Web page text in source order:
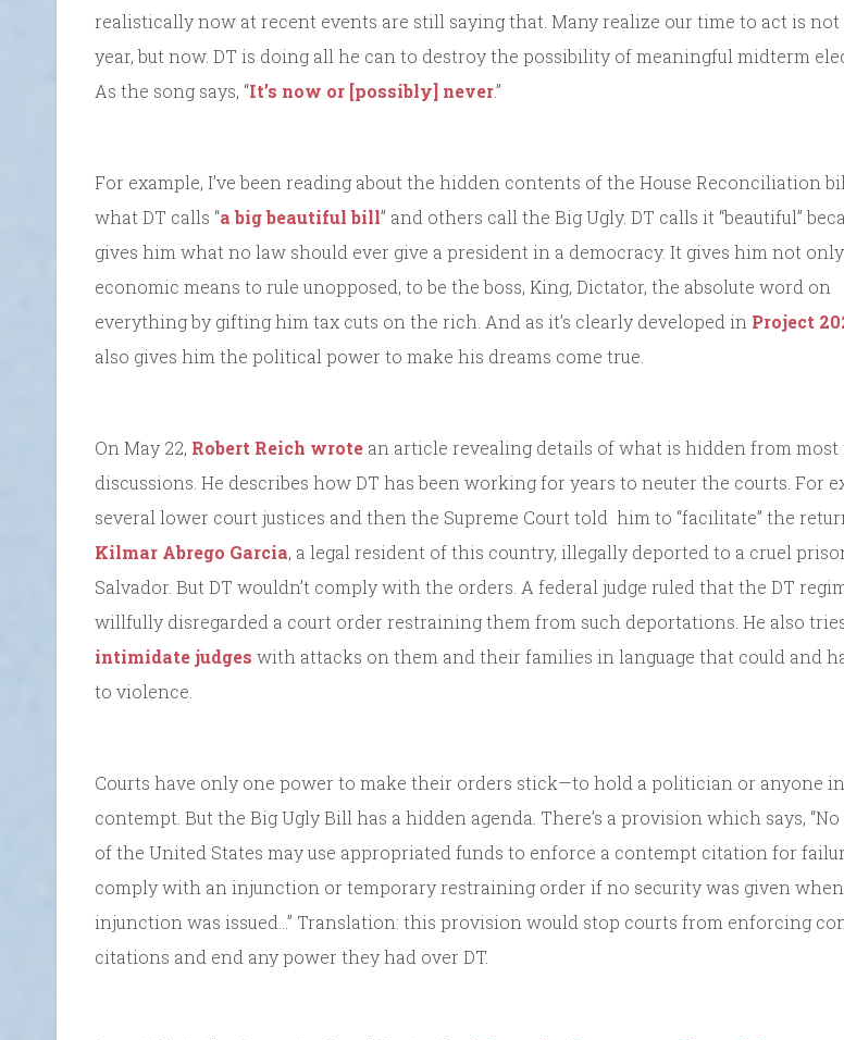
realistically now at recent events are still saying that. Many realize our time to act is not
year, but now. DT is doing all he can to destroy the possibility of meaningful midterm
As the song says, “It’s now or [possibly] never.”
For example, I’ve been reading about the hidden contents of the House Reconciliation
what DT calls “a big beautiful bill” and others call the Big Ugly. DT calls it “beautiful”
gives him what no law should ever give a president in a democracy. It gives him not
economic means to rule unopposed, to be the boss, King, Dictator, the absolute word on
everything by gifting him tax cuts on the rich. And as it’s clearly developed in Project
also gives him the political power to make his dreams come true.
On May 22, Robert Reich wrote an article revealing details of what is hidden from most
discussions. He describes how DT has been working for years to neuter the courts. For
several lower court justices and then the Supreme Court told him to “facilitate” the
Kilmar Abrego Garcia, a legal resident of this country, illegally deported to a cruel
Salvador. But DT wouldn’t comply with the orders. A federal judge ruled that the DT
willfully disregarded a court order restraining them from such deportations. He also
intimidate judges with attacks on them and their families in language that could and
to violence.
Courts have only one power to make their orders stick—to hold a politician or anyone in
contempt. But the Big Ugly Bill has a hidden agenda. There’s a provision which says,
of the United States may use appropriated funds to enforce a contempt citation for
comply with an injunction or temporary restraining order if no security was given
injunction was issued…” Translation: this provision would stop courts from enforcing
citations and end any power they had over DT.